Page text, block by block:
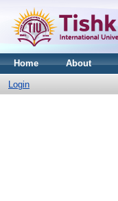
Home About
Login